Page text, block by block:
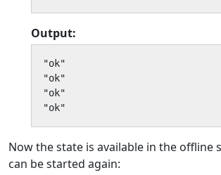
Output:
"ok"
"ok"
"ok"
"ok"
Now the state is available in the offline
can be started again: